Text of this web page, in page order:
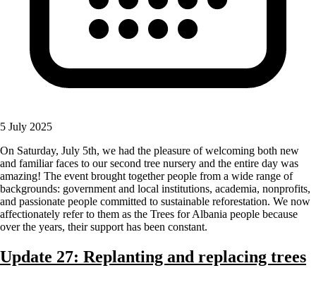
5 July 2025
On Saturday, July 5th, we had the pleasure of welcoming both new
and familiar faces to our second tree nursery and the entire day was
amazing! The event brought together people from a wide range of
backgrounds: government and local institutions, academia, nonprofits,
and passionate people committed to sustainable reforestation. We now
affectionately refer to them as the Trees for Albania people because
over the years, their support has been constant.
Update 27: Replanting and replacing trees